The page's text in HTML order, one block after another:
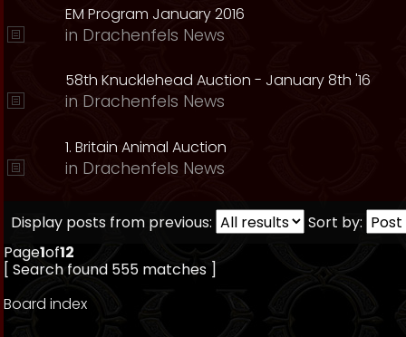
EM Program January 2016
in Drachenfels News
58th Knucklehead Auction - January 8th '16
in Drachenfels News
1. Britain Animal Auction
in Drachenfels News
Display posts from previous:
Sort by:
Page1of12
[ Search found 555 matches ]
Board index